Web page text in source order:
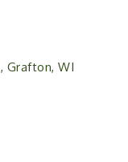
Grafton WI